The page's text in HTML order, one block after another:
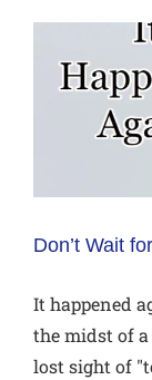
Don’t Wait
It happened
the midst of
lost sight of